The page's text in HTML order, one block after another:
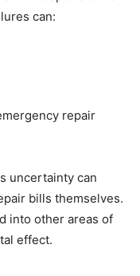
can:
repair
uncertainty can
bills themselves.
into other areas of
effect.